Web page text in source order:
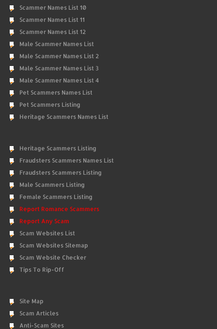
Scammer Names List 10
Scammer Names List 11
Scammer Names List 12
Male Scammer Names List
Male Scammer Names List 2
Male Scammer Names List 3
Male Scammer Names List 4
Pet Scammers Names List
Pet Scammers Listing
Heritage Scammers Names List
Heritage Scammers Listing
Fraudsters Scammers Names List
Fraudsters Scammers Listing
Male Scammers Listing
Female Scammers Listing
Report Romance Scammers
Report Any Scam
Scam Websites List
Scam Websites Sitemap
Scam Website Checker
Tips To Rip-Off
Site Map
Scam Articles
Anti-Scam Sites